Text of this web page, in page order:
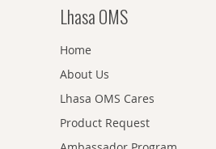
Lhasa OMS
Home
About Us
Lhasa OMS Cares
Product Request